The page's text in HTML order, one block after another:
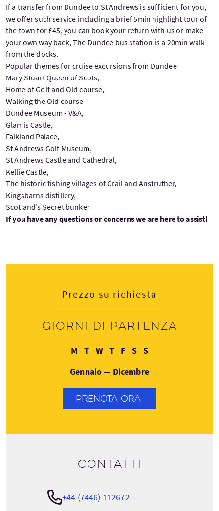
If a transfer from Dundee to St Andrews is sufficient for you,
we offer such service including a brief 5min highlight tour of
the town for £45, you can book your return with us or make
your own way back, The Dundee bus station is a 20min walk
from the docks.
Popular themes for cruise excursions from Dundee
Mary Stuart Queen of Scots,
Home of Golf and Old course,
Walking the Old course
Dundee Museum - V&A,
Glamis Castle,
Falkland Palace,
St Andrews Golf Museum,
St Andrews Castle and Cathedral,
Kellie Castle,
The historic fishing villages of Crail and Anstruther,
Kingsbarns distillery,
Scotland’s Secret bunker
If you have any questions or concerns we are here to assist!
Prezzo su richiesta
Giorni di partenza
M Lunedì
TMartedì
WMercoledì
TGiovedì
FVenerdì
SSabato
SDomenica
Gennaio — Dicembre
PRENOTA ORA
Contatti
+44 (7446) 112672